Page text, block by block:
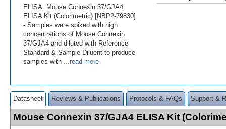
ELISA: Mouse Connexin 37/GJA4
ELISA Kit (Colorimetric) [NBP2-79830]
- Samples were spiked with high
concentrations of Mouse Connexin
37/GJA4 and diluted with Reference
Standard & Sample Diluent to produce
samples with ...read more
Datasheet Reviews & Publications Protocols & FAQs Support &
Mouse Connexin 37/GJA4 ELISA Kit